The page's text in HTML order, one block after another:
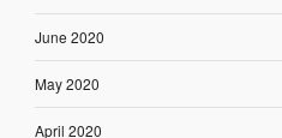
June 2020
May 2020
April 2020